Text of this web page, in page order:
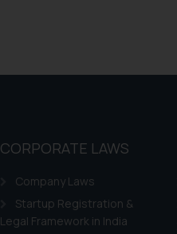
CORPORATE LAWS
Company Laws
Startup Registration &
Legal Framework in India